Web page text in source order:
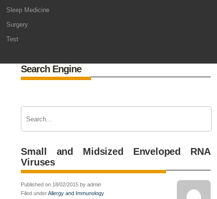
Sleep Medicine
Surgery
Test
Search Engine
Small and Midsized Enveloped RNA
Viruses
Published on 18/02/2015 by admin
Filed underAllergy and Immunology